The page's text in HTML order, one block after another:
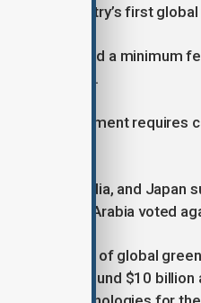
to the industry’s first
they approved a
thresholds.
the agreement
China, India, and
and Saudi Arabia voted
for nearly 3% of global
to reach around $10